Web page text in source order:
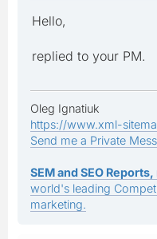
Hello,
replied to your PM.
Oleg Ignatiuk
https://www.xml-
Send me a Private
SEM and SEO
world's leading
marketing.